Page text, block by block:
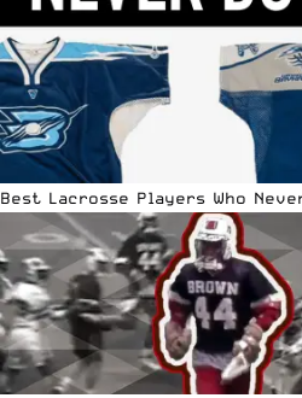
Best Lacrosse Players Who